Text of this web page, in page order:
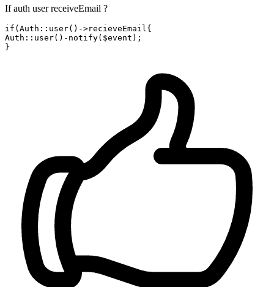
If auth user receiveEmail ?
if(Auth:: user()->recieveEmail{
Auth:: user() -notify($event);